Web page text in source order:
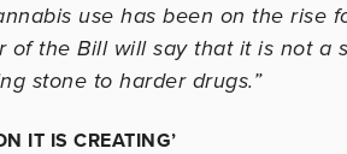
use has been on the rise
of the Bill will say that it is not a
stone to harder drugs.”
IT IS CREATING’